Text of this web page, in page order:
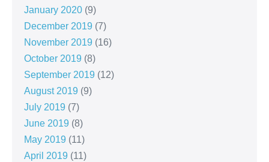
January 2020 (9)
December 2019 (7)
November 2019 (16)
October 2019 (8)
September 2019 (12)
August 2019 (9)
July 2019 (7)
June 2019 (8)
May 2019 (11)
April 2019 (11)